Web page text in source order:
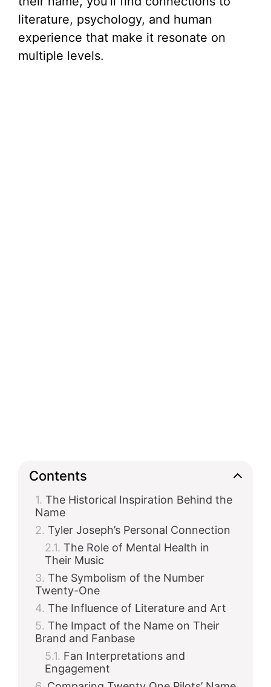
literature, psychology, and human
experience that make it resonate on
multiple levels.
Contents
The Historical Inspiration Behind the
Name
Tyler Joseph’s Personal Connection
The Role of Mental Health in
Their Music
The Symbolism of the Number
Twenty-One
The Influence of Literature and Art
The Impact of the Name on Their
Brand and Fanbase
Fan Interpretations and
Engagement